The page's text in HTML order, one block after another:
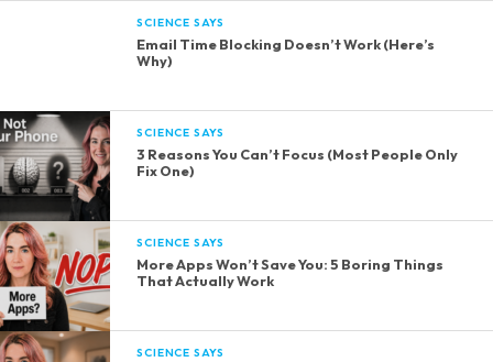
SCIENCE SAYS
Email Time Blocking Doesn’t Work (Here’s
Why)
SCIENCE SAYS
3 Reasons You Can’t Focus (Most People Only
Fix One)
SCIENCE SAYS
More Apps Won’t Save You: 5 Boring Things
That Actually Work
SCIENCE SAYS